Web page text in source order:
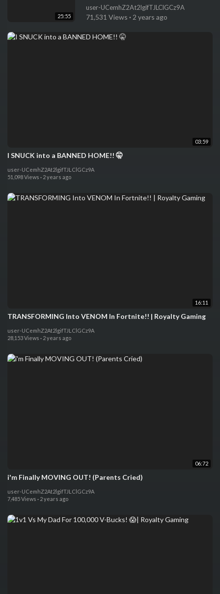
25:55
user-UCemhZ2At2lgifTJLClGCz9A
71,531 Views · 2 years ago
03:59
I SNUCK into a BANNED HOME!! 🤫
user-UCemhZ2At2lgifTJLClGCz9A
51,098 Views · 2 years ago
16:11
TRANSFORMING Into VENOM In Fortnite!! | Royalty Gaming
user-UCemhZ2At2lgifTJLClGCz9A
28,153 Views · 2 years ago
06:72
i'm Finally MOVING OUT! (Parents Cried)
user-UCemhZ2At2lgifTJLClGCz9A
7,485 Views · 2 years ago